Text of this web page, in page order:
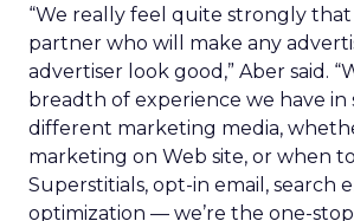
“We really feel quite strongly that
partner who will make any
advertiser look good,” Aber said.
breadth of experience we have in
different marketing media,
marketing on Web site, or when
Superstitials, opt-in email, search
optimization — we’re the one-stop